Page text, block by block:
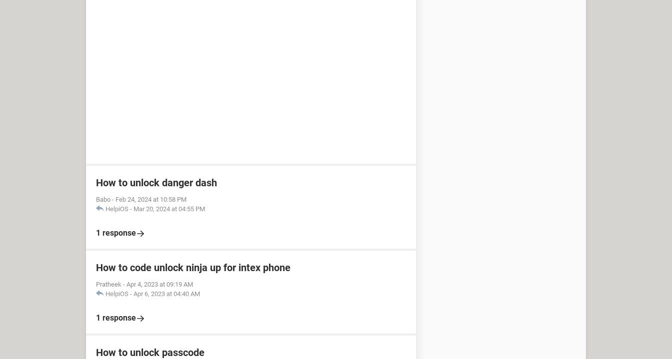
How to unlock danger dash
Babo - Feb 24, 2024 at 10:58 PM
HelpiOS - Mar 20, 2024 at 04:55 PM
1 response
How to code unlock ninja up for intex phone
Pratheek - Apr 4, 2023 at 09:19 AM
HelpiOS - Apr 6, 2023 at 04:40 AM
1 response
How to unlock passcode